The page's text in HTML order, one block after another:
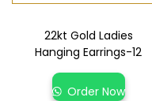
22kt Gold Ladies
Hanging Earrings-12
Order Now